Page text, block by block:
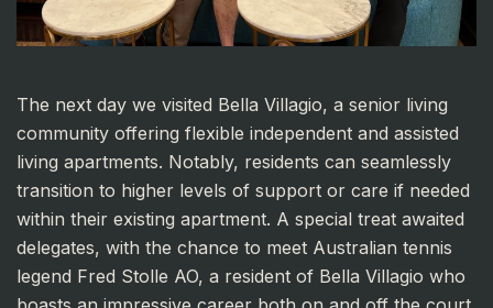
The next day we visited Bella Villagio, a senior living
community offering flexible independent and assisted
living apartments. Notably, residents can seamlessly
transition to higher levels of support or care if needed
within their existing apartment. A special treat awaited
delegates, with the chance to meet Australian tennis
legend Fred Stolle AO, a resident of Bella Villagio who